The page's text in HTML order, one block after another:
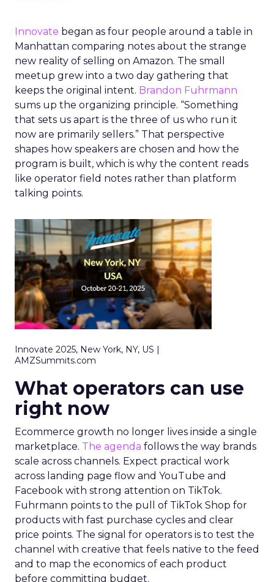
Innovate began as four people around a table in
Manhattan comparing notes about the strange
new reality of selling on Amazon. The small
meetup grew into a two day gathering that
keeps the original intent. Brandon Fuhrmann
sums up the organizing principle. “Something
that sets us apart is the three of us who run it
now are primarily sellers.” That perspective
shapes how speakers are chosen and how the
program is built, which is why the content reads
like operator field notes rather than platform
talking points.
Innovate 2025, New York, NY, US |
AMZSummits.com
What operators can use
right now
Ecommerce growth no longer lives inside a single
marketplace. The agenda follows the way brands
scale across channels. Expect practical work
across landing page flow and YouTube and
Facebook with strong attention on TikTok.
Fuhrmann points to the pull of TikTok Shop for
products with fast purchase cycles and clear
price points. The signal for operators is to test the
channel with creative that feels native to the feed
and to map the economics of each product
before committing budget.